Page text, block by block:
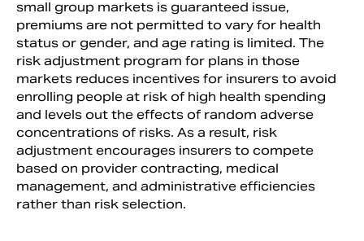
small group markets is guaranteed issue,
premiums are not permitted to vary for health
status or gender, and age rating is limited. The
risk adjustment program for plans in those
markets reduces incentives for insurers to avoid
enrolling people at risk of high health spending
and levels out the effects of random adverse
concentrations of risks. As a result, risk
adjustment encourages insurers to compete
based on provider contracting, medical
management, and administrative efficiencies
rather than risk selection.